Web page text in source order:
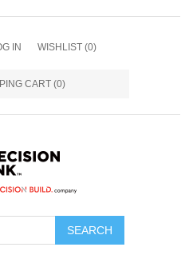
IN WISHLIST (0)
CART (0)
SEARCH